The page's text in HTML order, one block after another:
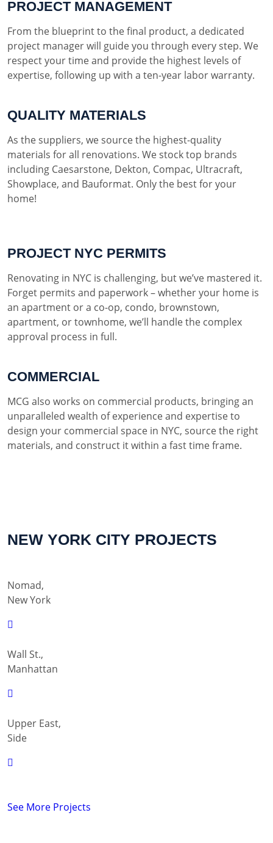
PROJECT MANAGEMENT
From the blueprint to the final product, a dedicated
project manager will guide you through every step. We
respect your time and provide the highest levels of
expertise, following up with a ten-year labor warranty.
QUALITY MATERIALS
As the suppliers, we source the highest-quality
materials for all renovations. We stock top brands
including Caesarstone, Dekton, Compac, Ultracraft,
Showplace, and Bauformat. Only the best for your
home!
PROJECT NYC PERMITS
Renovating in NYC is challenging, but we’ve mastered it.
Forget permits and paperwork – whether your home is
an apartment or a co-op, condo, brownstown,
apartment, or townhome, we’ll handle the complex
approval process in full.
COMMERCIAL
MCG also works on commercial products, bringing an
unparalleled wealth of experience and expertise to
design your commercial space in NYC, source the right
materials, and construct it within a fast time frame.
NEW YORK CITY PROJECTS
Nomad,
New York
Wall St.,
Manhattan
Upper East,
Side
See More Projects